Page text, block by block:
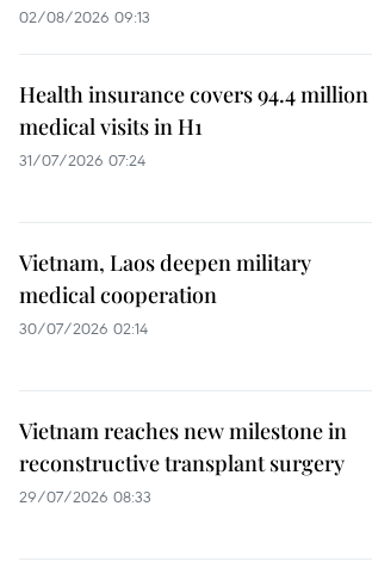
02/08/2026 09:13
Health insurance covers 94.4 million
medical visits in H1
31/07/2026 07:24
Vietnam, Laos deepen military
medical cooperation
30/07/2026 02:14
Vietnam reaches new milestone in
reconstructive transplant surgery
29/07/2026 08:33